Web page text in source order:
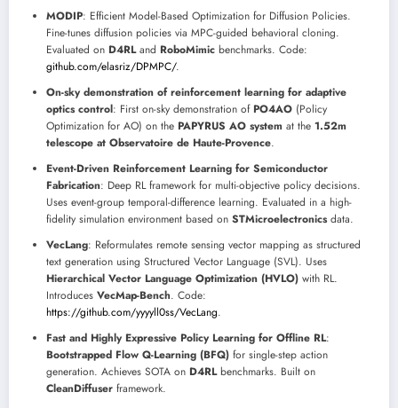
MODIP: Efficient Model-Based Optimization for Diffusion Policies.
Fine-tunes diffusion policies via MPC-guided behavioral cloning.
Evaluated on D4RLand RoboMimic benchmarks. Code:
github.com/elasriz/DPMPC/.
On-sky demonstration of reinforcement learning for adaptive
optics control: First on-sky demonstration of PO4AO (Policy
Optimization for AO) on the PAPYRUS AO system at the 1.52m
telescope at Observatoire de Haute-Provence.
Event-Driven Reinforcement Learning for Semiconductor
Fabrication: Deep RL framework for multi-objective policy decisions.
Uses event-group temporal-difference learning. Evaluated in a high-
fidelity simulation environment based on STMicroelectronicsdata.
VecLang: Reformulates remote sensing vector mapping as structured
text generation using Structured Vector Language (SVL). Uses
Hierarchical Vector Language Optimization (HVLO) with RL.
Introduces VecMap-Bench. Code:
https://github.com/yyyyll0ss/VecLang.
Fast and Highly Expressive Policy Learning for Offline RL:
Bootstrapped Flow Q-Learning (BFQ) for single-step action
generation. Achieves SOTA on D4RLbenchmarks. Built on
CleanDiffuser framework.